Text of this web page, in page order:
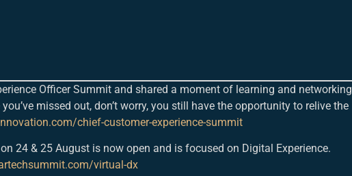
Officer Summit and shared a moment of learning and networking
missed out, don’t worry, you still have the opportunity to relive the
chief-customer-experience-summit
24 & 25 August is now open and is focused on Digital Experience.
virtual-dx